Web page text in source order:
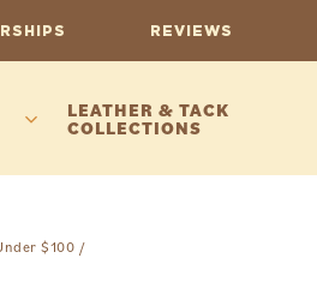
REVIEWS
LEATHER & TACK
COLLECTIONS
$100 /